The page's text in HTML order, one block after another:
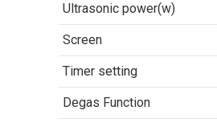
Ultrasonic power(w)
Screen
Timer setting
Degas Function